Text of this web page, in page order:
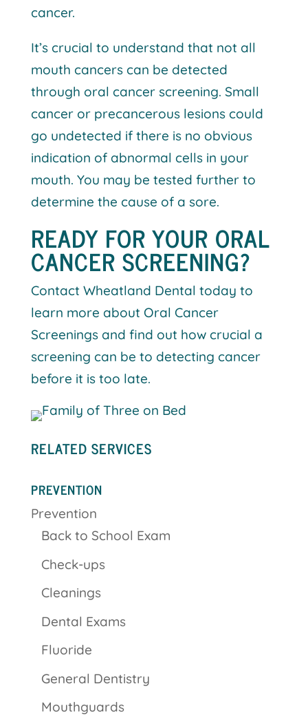
cancer.
It’s crucial to understand that not all
mouth cancers can be detected
through oral cancer screening. Small
cancer or precancerous lesions could
go undetected if there is no obvious
indication of abnormal cells in your
mouth. You may be tested further to
determine the cause of a sore.
READY FOR YOUR ORAL
CANCER SCREENING?
Contact Wheatland Dental today to
learn more about Oral Cancer
Screenings and find out how crucial a
screening can be to detecting cancer
before it is too late.
RELATED SERVICES
PREVENTION
Prevention
Back to School Exam
Check-ups
Cleanings
Dental Exams
Fluoride
General Dentistry
Mouthguards